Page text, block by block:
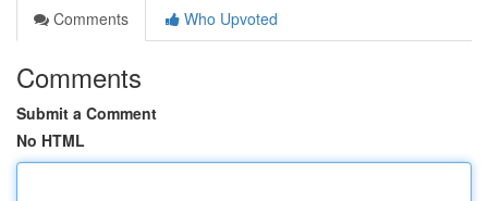
Comments
Who Upvoted
Comments
Submit a Comment
No HTML